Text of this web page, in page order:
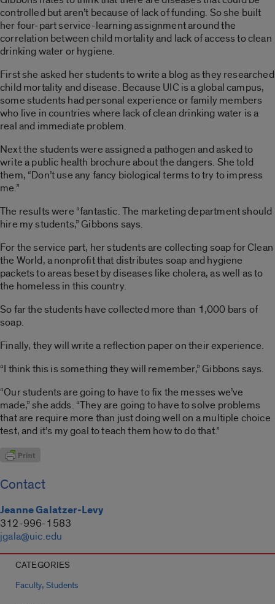
controlled but aren’t because of lack of funding. So she built
her four-part service-learning assignment around the
correlation between child mortality and lack of access to clean
drinking water or hygiene.
First she asked her students to write a blog as they researched
child mortality and disease. Because UIC is a global campus,
some students had personal experience or family members
who live in countries where lack of clean drinking water is a
real and immediate problem.
Next the students were assigned a pathogen and asked to
write a public health brochure about the dangers. She told
them, “Don’t use any fancy biological terms to try to impress
me.”
The results were “fantastic. The marketing department should
hire my students,” Gibbons says.
For the service part, her students are collecting soap for Clean
the World, a nonprofit that distributes soap and hygiene
packets to areas beset by diseases like cholera, as well as to
the homeless in this country.
So far the students have collected more than 1,000 bars of
soap.
Finally, they will write a reflection paper on their experience.
“I think this is something they will remember,” Gibbons says.
“Our students are going to have to fix the messes we’ve
made,” she adds. “They are going to have to solve problems
that are require more than just doing well on a multiple choice
test, and it’s my goal to teach them how to do that.”
Contact
Jeanne Galatzer-Levy
312-996-1583
jgala@uic.edu
CATEGORIES
Faculty,Students